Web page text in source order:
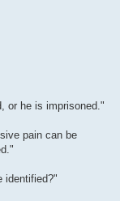
or he is imprisoned."
pain can be
identified?"